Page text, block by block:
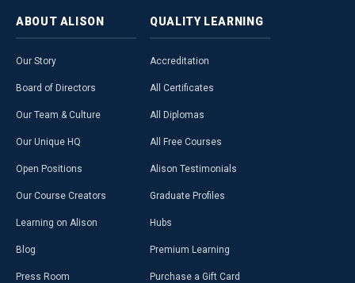
ABOUT ALISON
Our Story
Board of Directors
Our Team & Culture
Our Unique HQ
Open Positions
Our Course Creators
Learning on Alison
Blog
Press Room
QUALITY LEARNING
Accreditation
All Certificates
All Diplomas
All Free Courses
Alison Testimonials
Graduate Profiles
Hubs
Premium Learning
Purchase a Gift Card